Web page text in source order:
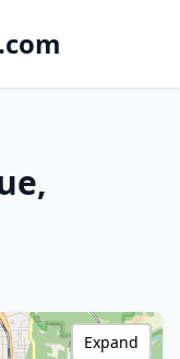
Expand